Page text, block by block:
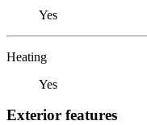
Yes
Heating
Yes
Exterior features